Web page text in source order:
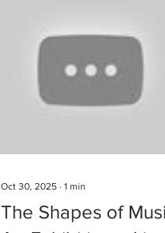
Oct 30, 2025 ∙ 1 min
The Shapes of